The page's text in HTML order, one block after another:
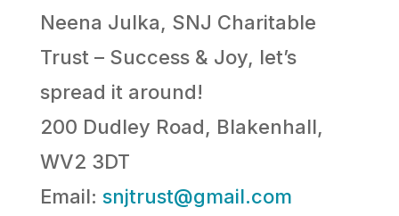
Neena Julka, SNJ Charitable
Trust – Success & Joy, let’s
spread it around!
200 Dudley Road, Blakenhall,
WV2 3DT
Email: snjtrust@gmail.com